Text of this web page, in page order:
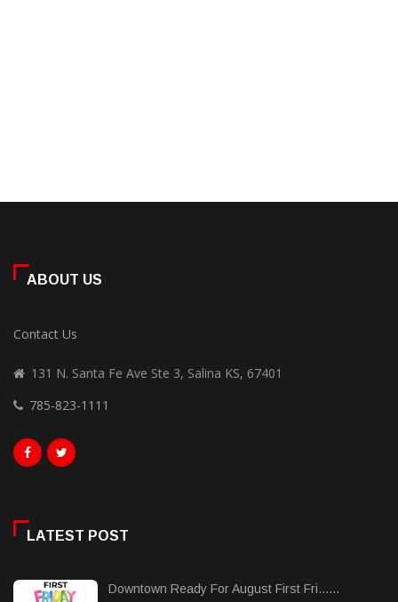
ABOUT US
Contact Us
131 N. Santa Fe Ave Ste 3, Salina KS, 67401
785-823-1111
LATEST POST
Downtown Ready For August First Fri......